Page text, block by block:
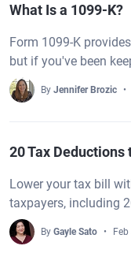
What Is a 1099-K?
Form 1099-K
but if you've been
By Jennifer Brozic
20 Tax Deductions
Lower your tax bill
taxpayers, including
By Gayle Sato